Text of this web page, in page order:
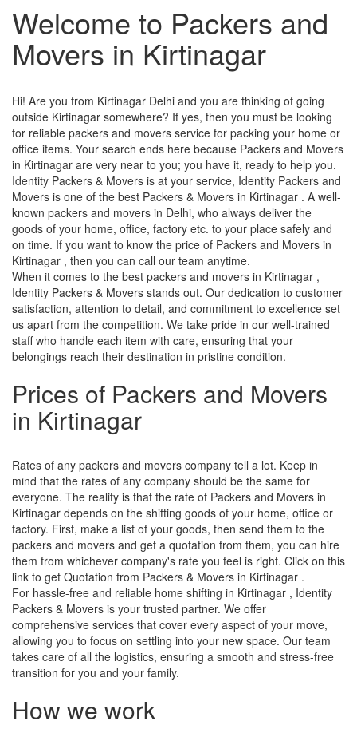
Welcome to Packers and
Movers in Kirtinagar
Hi! Are you from Kirtinagar Delhi and you are thinking of going
outside Kirtinagar somewhere? If yes, then you must be looking
for reliable packers and movers service for packing your home or
office items. Your search ends here because Packers and Movers
in Kirtinagar are very near to you; you have it, ready to help you.
Identity Packers & Movers is at your service, Identity Packers and
Movers is one of the best Packers & Movers in Kirtinagar . A well-
known packers and movers in Delhi, who always deliver the
goods of your home, office, factory etc. to your place safely and
on time. If you want to know the price of Packers and Movers in
Kirtinagar , then you can call our team anytime.
When it comes to the best packers and movers in Kirtinagar ,
Identity Packers & Movers stands out. Our dedication to customer
satisfaction, attention to detail, and commitment to excellence set
us apart from the competition. We take pride in our well-trained
staff who handle each item with care, ensuring that your
belongings reach their destination in pristine condition.
Prices of Packers and Movers
in Kirtinagar
Rates of any packers and movers company tell a lot. Keep in
mind that the rates of any company should be the same for
everyone. The reality is that the rate of Packers and Movers in
Kirtinagar depends on the shifting goods of your home, office or
factory. First, make a list of your goods, then send them to the
packers and movers and get a quotation from them, you can hire
them from whichever company's rate you feel is right. Click on this
link to get Quotation from Packers & Movers in Kirtinagar .
For hassle-free and reliable home shifting in Kirtinagar , Identity
Packers & Movers is your trusted partner. We offer
comprehensive services that cover every aspect of your move,
allowing you to focus on settling into your new space. Our team
takes care of all the logistics, ensuring a smooth and stress-free
transition for you and your family.
How we work